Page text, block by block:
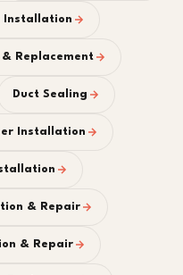
Installation
Replacement
Duct Sealing
Installation
& Repair
& Repair